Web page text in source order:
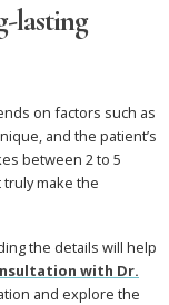
lasting
on factors such as
and the patient’s
between 2 to 5
make the
the details will help
with Dr.
and explore the